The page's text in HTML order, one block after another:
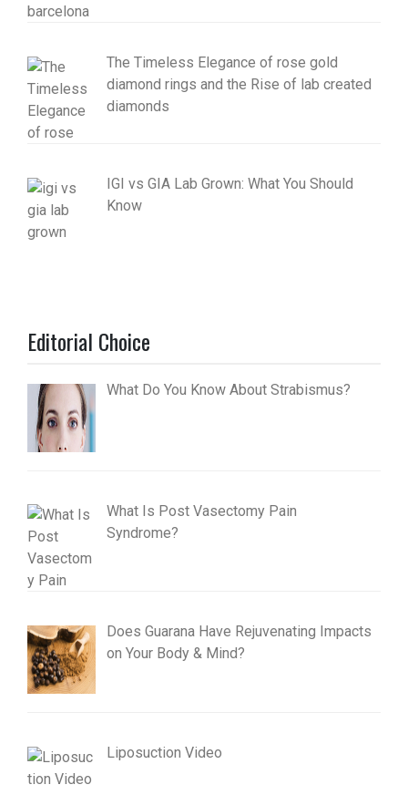
The Timeless Elegance of rose gold
diamond rings and the Rise of lab created
diamonds
IGI vs GIA Lab Grown: What You Should
Know
Editorial Choice
What Do You Know About Strabismus?
What Is Post Vasectomy Pain
Syndrome?
Does Guarana Have Rejuvenating Impacts
on Your Body & Mind?
Liposuction Video